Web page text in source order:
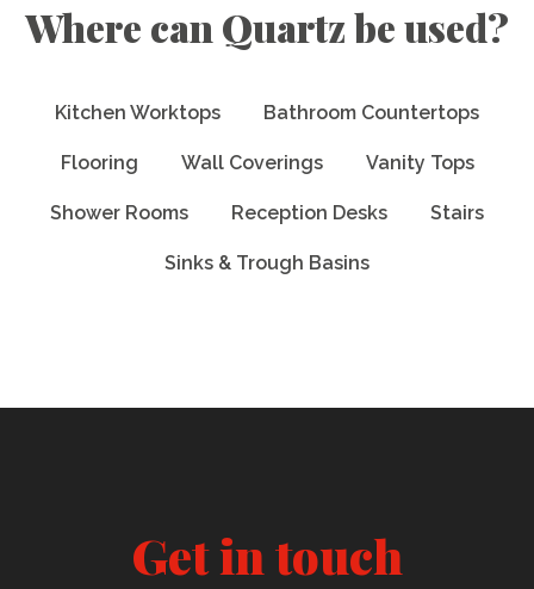
Where can Quartz be used?
Kitchen Worktops Bathroom Countertops
Flooring Wall Coverings Vanity Tops
Shower Rooms Reception Desks Stairs
Sinks & Trough Basins
Get in touch